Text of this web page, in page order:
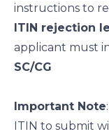
instructions to
ITIN rejection
applicant must
SC/CG
Important Note
ITIN to submit